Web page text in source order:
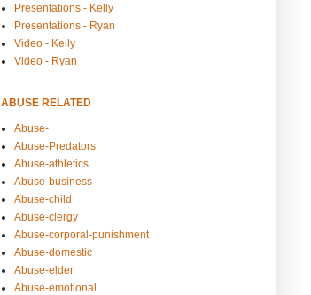
Presentations - Kelly
Presentations - Ryan
Video - Kelly
Video - Ryan
ABUSE RELATED
Abuse-
Abuse-Predators
Abuse-athletics
Abuse-business
Abuse-child
Abuse-clergy
Abuse-corporal-punishment
Abuse-domestic
Abuse-elder
Abuse-emotional